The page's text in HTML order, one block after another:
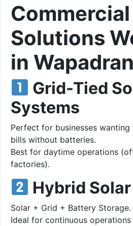
Solutions
in
Grid-Tied
Systems
Perfect for businesses
bills without batteries.
Best for daytime operations
factories).
Hybrid
Solar + Grid + Battery Storage.
Ideal for continuous